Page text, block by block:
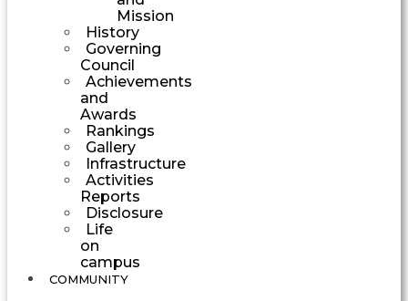
Mission
History
Governing
Council
Achievements
and
Awards
Rankings
Gallery
Infrastructure
Activities
Reports
Disclosure
Life
on
campus
COMMUNITY